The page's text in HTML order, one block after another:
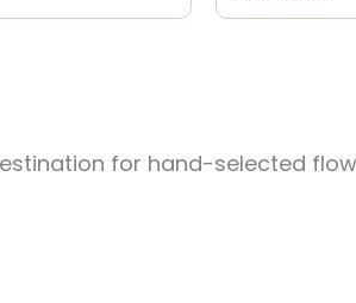
for hand-selected